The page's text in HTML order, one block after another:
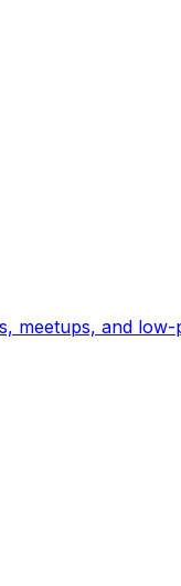
meetups, and